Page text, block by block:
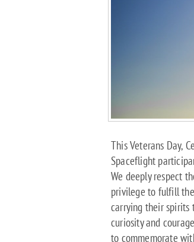
This Veterans Day,
Spaceflight
We deeply respect
privilege to fulfill
carrying their spirits
curiosity and
to commemorate